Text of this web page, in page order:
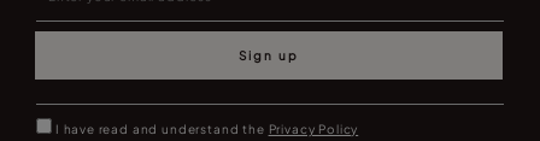
Sign up
I have read and understand the Privacy Policy